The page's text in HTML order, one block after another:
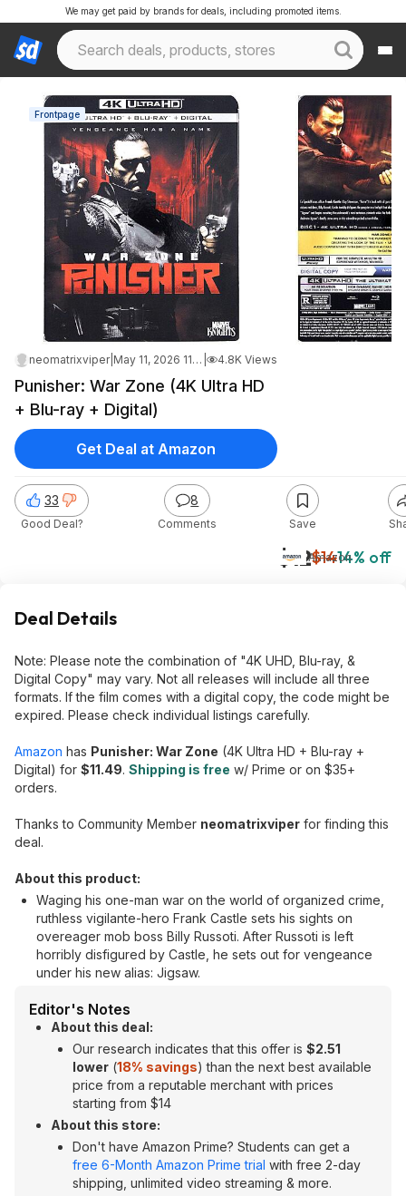
We may get paid by brands for deals, including promoted items.
Frontpage
neomatrixviper| May 11, 2026 11:44 AM 4.8K Views
Punisher: War Zone (4K Ultra HD
+ Blu-ray + Digital)
$12$1414% off
Amazon
33
Good Deal?
8
Comments Save
Get Deal at Amazon
Deal Details
Note: Please note the combination of "4K UHD, Blu-ray, &
Digital Copy" may vary. Not all releases will include all three
formats. If the film comes with a digital copy, the code might be
expired. Please check individual listings carefully.
Amazon has Punisher: War Zone (4K Ultra HD + Blu-ray +
Digital) for $11.49. Shipping is free w/ Prime or on $35+
orders.
Thanks to Community Member neomatrixviper for finding this
deal.
About this product:
Waging his one-man war on the world of organized crime,
ruthless vigilante-hero Frank Castle sets his sights on
overeager mob boss Billy Russoti. After Russoti is left
horribly disfigured by Castle, he sets out for vengeance
under his new alias: Jigsaw.
Editor's Notes
About this deal:
Our research indicates that this offer is $2.51
lower (18% savings) than the next best available
price from a reputable merchant with prices
starting from $14
About this store:
Don't have Amazon Prime? Students can get a
free 6-Month Amazon Prime trial with free 2-day
shipping, unlimited video streaming & more.